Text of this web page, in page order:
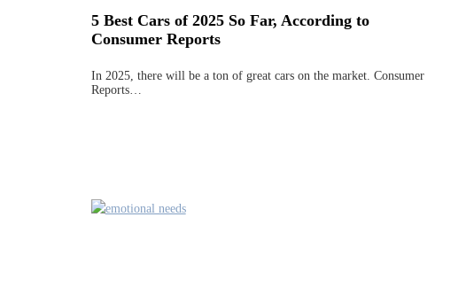
5 Best Cars of 2025 So Far, According to
Consumer Reports
In 2025, there will be a ton of great cars on the market. Consumer
Reports…